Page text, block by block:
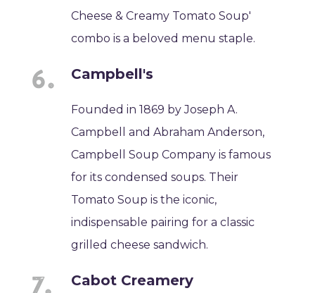
Cheese & Creamy Tomato Soup'
combo is a beloved menu staple.
Campbell's
Founded in 1869 by Joseph A.
Campbell and Abraham Anderson,
Campbell Soup Company is famous
for its condensed soups. Their
Tomato Soup is the iconic,
indispensable pairing for a classic
grilled cheese sandwich.
Cabot Creamery